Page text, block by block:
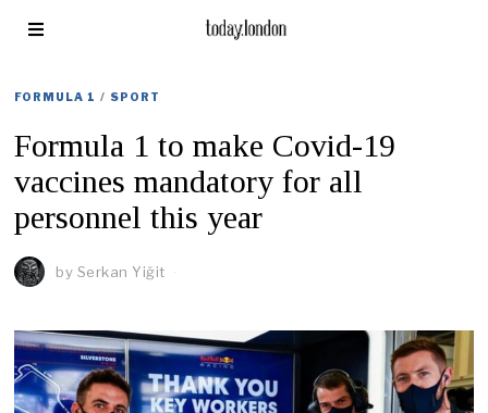
FORMULA 1 / SPORT
Formula 1 to make Covid-19
vaccines mandatory for all
personnel this year
by Serkan Yiğit